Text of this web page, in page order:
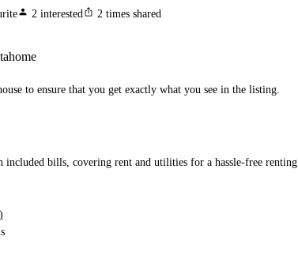
person 2 interestedios_share 2 times shared
to ensure that you get exactly what you see in the listing.
bills, covering rent and utilities for a hassle-free renting